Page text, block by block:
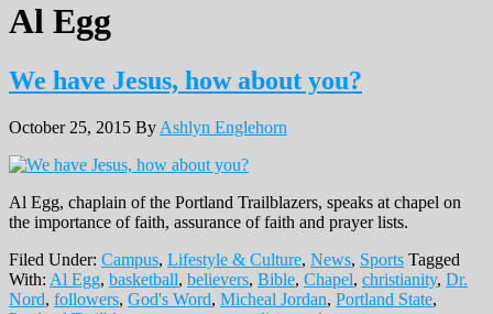
Al Egg
We have Jesus, how about you?
October 25, 2015 By Ashlyn Englehorn
Al Egg, chaplain of the Portland Trailblazers, speaks at chapel on
the importance of faith, assurance of faith and prayer lists.
Filed Under: Campus, Lifestyle & Culture, News, Sports Tagged
With: Al Egg, basketball, believers, Bible, Chapel, christianity, Dr.
Nord, followers, God's Word, Micheal Jordan, Portland State,